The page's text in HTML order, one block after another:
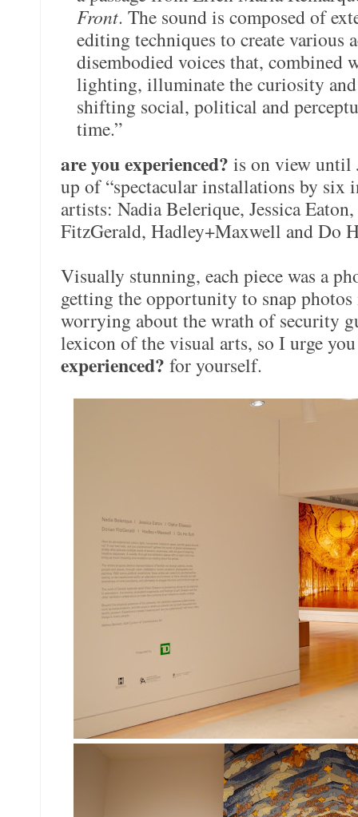
Front. The sound is composed of
editing techniques to create various
disembodied voices that, combined
lighting, illuminate the curiosity
shifting social, political and
time.”
are you experienced? is on view until
up of “spectacular installations by six
artists: Nadia Belerique, Jessica
FitzGerald, Hadley+Maxwell and Do
Visually stunning, each piece was a
getting the opportunity to snap
worrying about the wrath of security
lexicon of the visual arts, so I urge
experienced? for yourself.